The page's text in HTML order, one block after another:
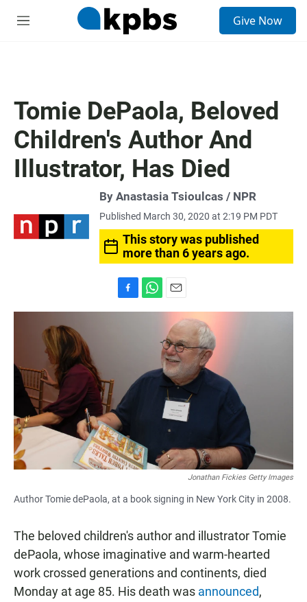
M
Give Now
Tomie DePaola, Beloved
Children's Author And
Illustrator, Has Died
By Anastasia Tsioulcas / NPR
Published March 30, 2020 at 2:19 PM PDT
This story was published
more than 6 years ago.
a
h
p
m
a
i
l
Jonathan Fickies Getty Images
Author Tomie dePaola, at a book signing in New York City in 2008.
The beloved children's author and illustrator Tomie
dePaola, whose imaginative and warm-hearted
work crossed generations and continents, died
Monday at age 85. His death was announced,